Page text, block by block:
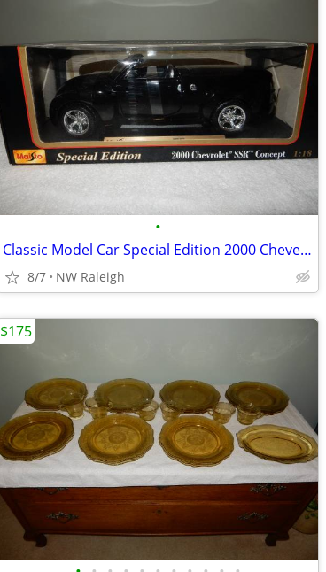
•
Classic Model Car Special Edition 2000 Cheverolet
8/7 NW Raleigh
$175